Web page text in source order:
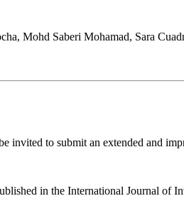
Mohd Saberi Mohamad, Sara
invited to submit an extended and
in the International Journal